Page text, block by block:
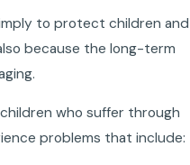
to protect children and
because the long-term
who suffer through
problems that include: